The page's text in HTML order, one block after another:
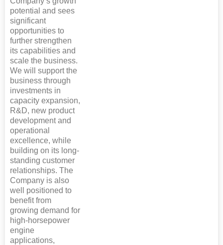
potential and sees
significant
opportunities to
further strengthen
its capabilities and
scale the business.
We will support the
business through
investments in
capacity expansion,
R&D, new product
development and
operational
excellence, while
building on its long-
standing customer
relationships. The
Company is also
well positioned to
benefit from
growing demand for
high-horsepower
engine
applications,